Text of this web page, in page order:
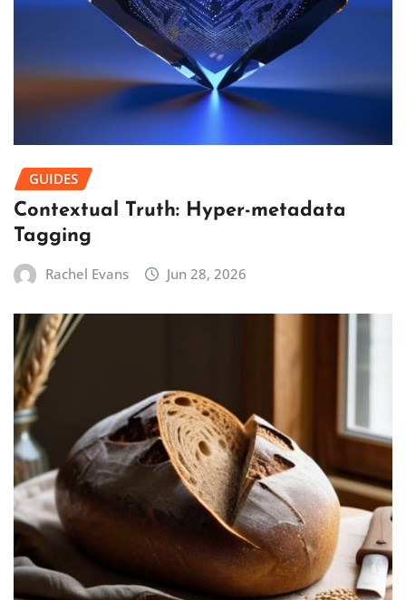
GUIDES
Contextual Truth: Hyper-metadata
Tagging
Rachel Evans Jun 28, 2026